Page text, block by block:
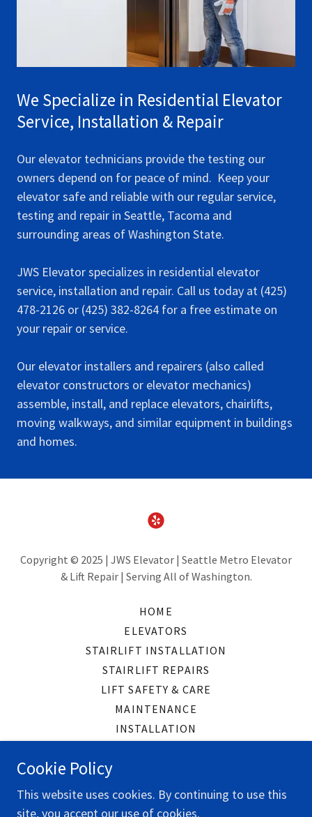
We Specialize in Residential Elevator
Service, Installation & Repair
Our elevator technicians provide the testing our
owners depend on for peace of mind. Keep your
elevator safe and reliable with our regular service,
testing and repair in Seattle, Tacoma and
surrounding areas of Washington State.
JWS Elevator specializes in residential elevator
service, installation and repair. Call us today at (425)
478-2126 or (425) 382-8264 for a free estimate on
your repair or service.
Our elevator installers and repairers (also called
elevator constructors or elevator mechanics)
assemble, install, and replace elevators, chairlifts,
moving walkways, and similar equipment in buildings
and homes.
Copyright © 2025 | JWS Elevator | Seattle Metro Elevator
& Lift Repair | Serving All of Washington.
HOME
ELEVATORS
STAIRLIFT INSTALLATION
STAIRLIFT REPAIRS
LIFT SAFETY & CARE
MAINTENANCE
INSTALLATION
READ OUR REVIEWS
Cookie Policy
This website uses cookies. By continuing to use this
site, you accept our use of cookies.